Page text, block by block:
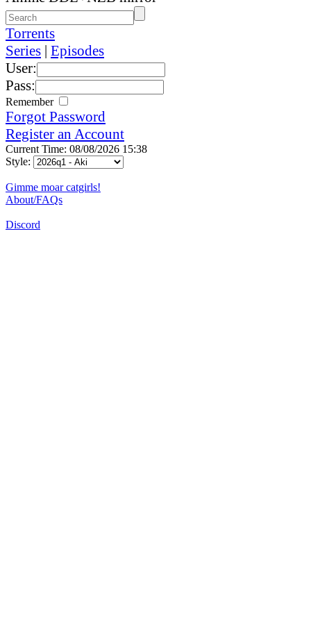
Torrents
Series | Episodes
User:
Pass:
Remember
Forgot Password
Register an Account
Current Time: 08/08/2026 15:38
Style:
Gimme moar catgirls!
About/FAQs
Discord